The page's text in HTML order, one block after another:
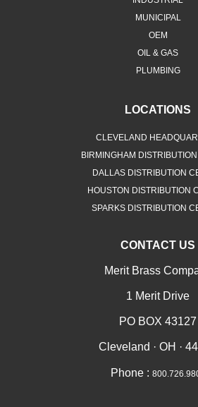
MUNICIPAL
OEM
OIL & GAS
PLUMBING
LOCATIONS
CLEVELAND
BIRMINGHAM
DALLAS DISTRIBUTION
HOUSTON DISTRIBUTION
SPARKS DISTRIBUTION
CONTACT US
Merit Brass
1 Merit Drive
PO BOX 43127
Cleveland · OH ·
Phone :